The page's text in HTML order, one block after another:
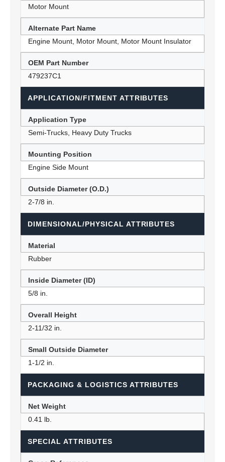
Motor Mount
Alternate Part Name
Engine Mount, Motor Mount, Motor Mount Insulator
OEM Part Number
479237C1
APPLICATION/FITMENT ATTRIBUTES
Application Type
Semi-Trucks, Heavy Duty Trucks
Mounting Position
Engine Side Mount
Outside Diameter (O.D.)
2-7/8 in.
DIMENSIONAL/PHYSICAL ATTRIBUTES
Material
Rubber
Inside Diameter (ID)
5/8 in.
Overall Height
2-11/32 in.
Small Outside Diameter
1-1/2 in.
PACKAGING & LOGISTICS ATTRIBUTES
Net Weight
0.41 lb.
SPECIAL ATTRIBUTES